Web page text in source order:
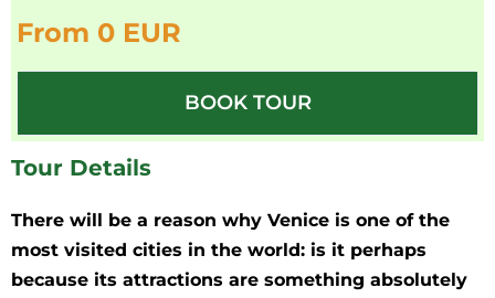
From 0 EUR
BOOK TOUR
Tour Details
There will be a reason why Venice is one of the
most visited cities in the world: is it perhaps
because its attractions are something absolutely